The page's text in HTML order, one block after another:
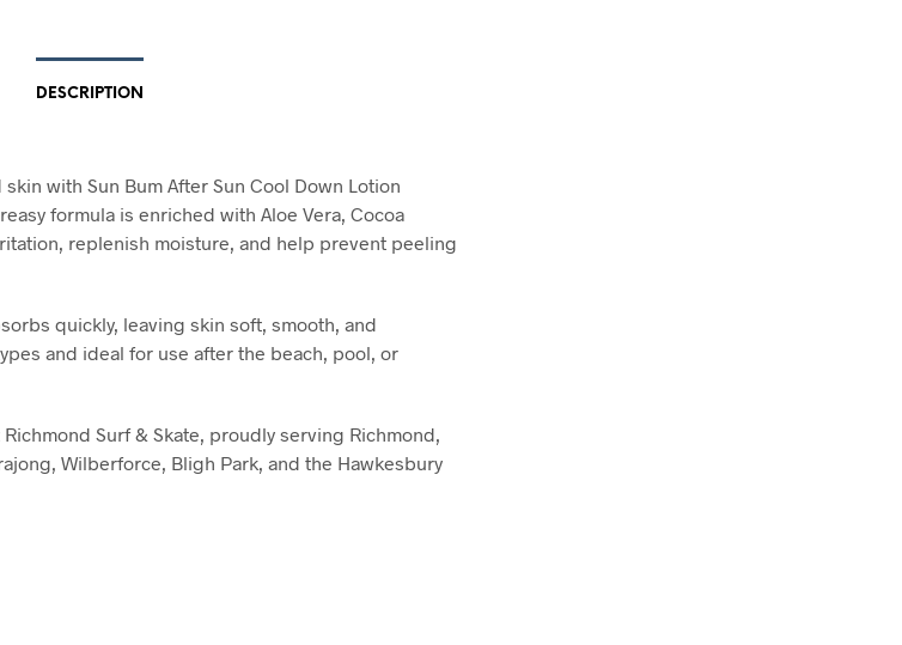
DESCRIPTION
with Sun Bum After Sun Cool Down Lotion
formula is enriched with Aloe Vera, Cocoa
replenish moisture, and help prevent peeling
quickly, leaving skin soft, smooth, and
and ideal for use after the beach, pool, or
Surf & Skate, proudly serving Richmond,
Wilberforce, Bligh Park, and the Hawkesbury